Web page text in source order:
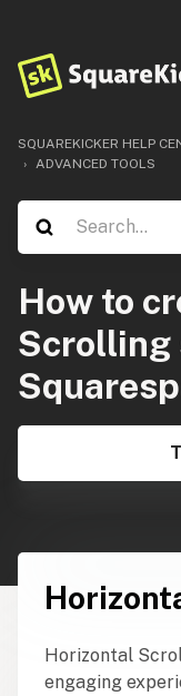
SQUAREKICKER HELP
ADVANCED TOOLS
How to
Scrolling
Horizontal
engaging